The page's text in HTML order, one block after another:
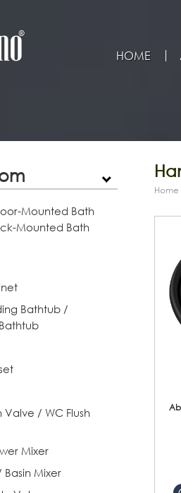
HOME
Mounted Bath
Mounted Bath
Bathtub /
Valve / WC Flush
Mixer
Basin Mixer
Home